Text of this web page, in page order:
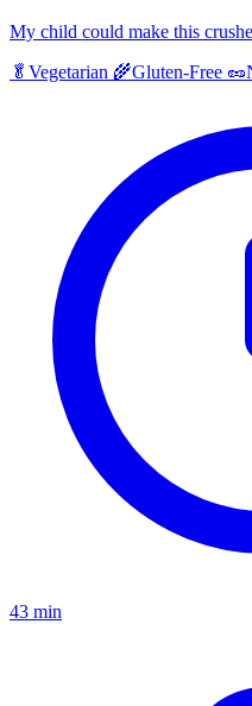
My child could make this
🥬 Vegetarian 🌾Gluten-Free 🥜
43 min